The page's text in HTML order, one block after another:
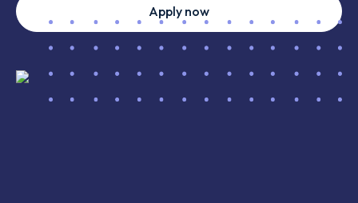
Apply now